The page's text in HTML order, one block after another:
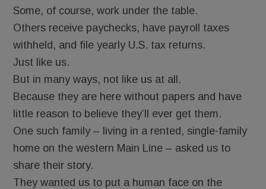
Some, of course, work under the table.
Others receive paychecks, have payroll taxes
withheld, and file yearly U.S. tax returns.
Just like us.
But in many ways, not like us at all.
Because they are here without papers and have
little reason to believe they’ll ever get them.
One such family – living in a rented, single-family
home on the western Main Line – asked us to
share their story.
They wanted us to put a human face on the